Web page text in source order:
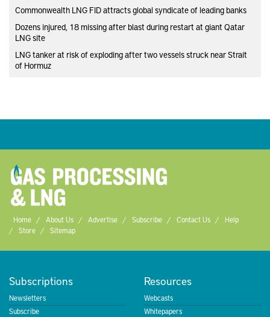
Commonwealth LNG FID attracts global syndicate of leading banks
Dozens injured, 18 missing after blast during restart at giant Qatar
LNG site
LNG tanker at risk of exploding after two vessels struck near Strait
of Hormuz
Home About Us Advertise Subscribe Contact Us
Help
Store
Sitemap
Subscriptions
Newsletters
Subscribe
Resources
Webcasts
Whitepapers